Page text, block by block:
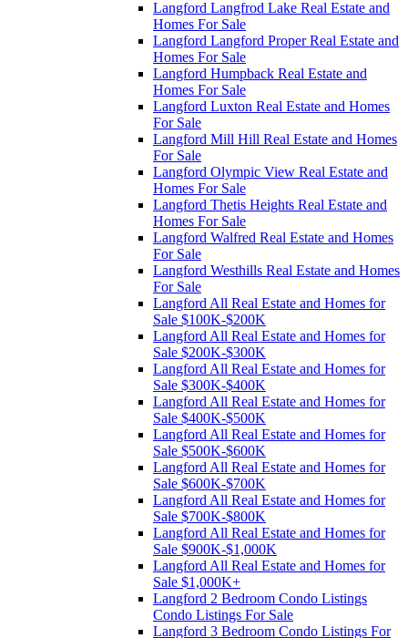
Langford Langfrod Lake Real Estate and
Homes For Sale
Langford Langford Proper Real Estate and
Homes For Sale
Langford Humpback Real Estate and
Homes For Sale
Langford Luxton Real Estate and Homes
For Sale
Langford Mill Hill Real Estate and Homes
For Sale
Langford Olympic View Real Estate and
Homes For Sale
Langford Thetis Heights Real Estate and
Homes For Sale
Langford Walfred Real Estate and Homes
For Sale
Langford Westhills Real Estate and Homes
For Sale
Langford All Real Estate and Homes for
Sale $100K-$200K
Langford All Real Estate and Homes for
Sale $200K-$300K
Langford All Real Estate and Homes for
Sale $300K-$400K
Langford All Real Estate and Homes for
Sale $400K-$500K
Langford All Real Estate and Homes for
Sale $500K-$600K
Langford All Real Estate and Homes for
Sale $600K-$700K
Langford All Real Estate and Homes for
Sale $700K-$800K
Langford All Real Estate and Homes for
Sale $900K-$1,000K
Langford All Real Estate and Homes for
Sale $1,000K+
Langford 2 Bedroom Condo Listings
Condo Listings For Sale
Langford 3 Bedroom Condo Listings For